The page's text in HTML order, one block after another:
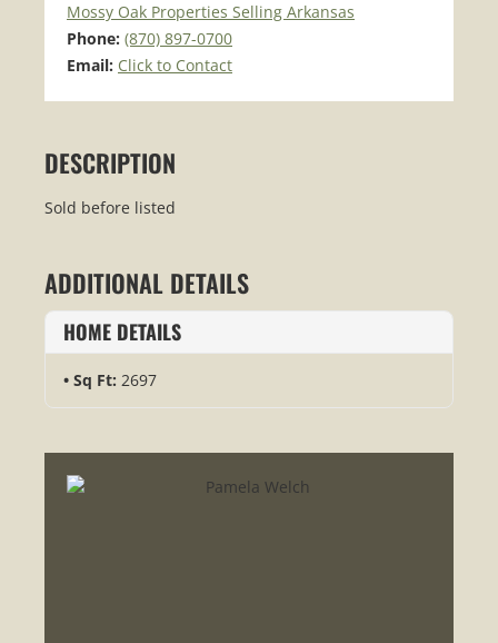
Mossy Oak Properties Selling Arkansas
Phone: (870) 897-0700
Email: Click to Contact
DESCRIPTION
Sold before listed
ADDITIONAL DETAILS
HOME DETAILS
Sq Ft: 2697